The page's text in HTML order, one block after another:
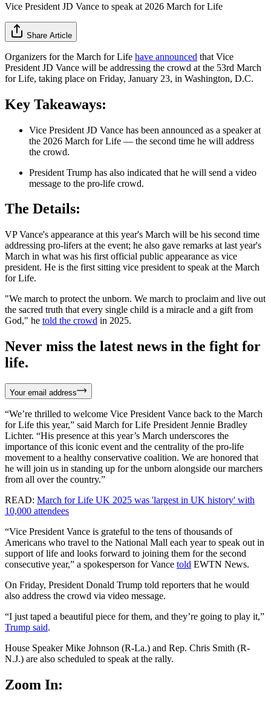
Vice President JD Vance to speak at 2026 March for Life
Share Article
Organizers for the March for Life have announced that Vice
President JD Vance will be addressing the crowd at the 53rd March
for Life, taking place on Friday, January 23, in Washington, D.C.
Key Takeaways:
Vice President JD Vance has been announced as a speaker at
the 2026 March for Life — the second time he will address
the crowd.
President Trump has also indicated that he will send a video
message to the pro-life crowd.
The Details:
VP Vance's appearance at this year's March will be his second time
addressing pro-lifers at the event; he also gave remarks at last year's
March in what was his first official public appearance as vice
president. He is the first sitting vice president to speak at the March
for Life.
"We march to protect the unborn. We march to proclaim and live out
the sacred truth that every single child is a miracle and a gift from
God," he told the crowd in 2025.
Never miss the latest news in the fight for
life.
Your email address
“We’re thrilled to welcome Vice President Vance back to the March
for Life this year,” said March for Life President Jennie Bradley
Lichter. “His presence at this year’s March underscores the
importance of this iconic event and the centrality of the pro-life
movement to a healthy conservative coalition. We are honored that
he will join us in standing up for the unborn alongside our marchers
from all over the country.”
READ: March for Life UK 2025 was 'largest in UK history' with
10,000 attendees
“Vice President Vance is grateful to the tens of thousands of
Americans who travel to the National Mall each year to speak out in
support of life and looks forward to joining them for the second
consecutive year,” a spokesperson for Vance told EWTN News.
On Friday, President Donald Trump told reporters that he would
also address the crowd via video message.
“I just taped a beautiful piece for them, and they’re going to play it,”
Trump said.
House Speaker Mike Johnson (R-La.) and Rep. Chris Smith (R-
N.J.) are also scheduled to speak at the rally.
Zoom In: